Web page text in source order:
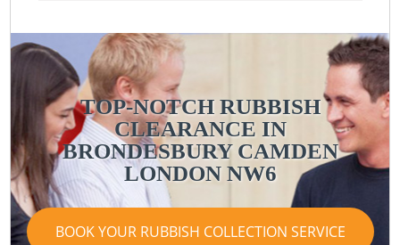
TOP-NOTCH RUBBISH
CLEARANCE IN
BRONDESBURY CAMDEN
LONDON NW6
BOOK YOUR RUBBISH COLLECTION SERVICE